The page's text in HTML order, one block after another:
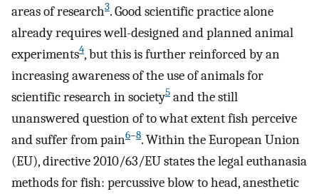
areas of research3. Good scientific practice alone
already requires well-designed and planned animal
experiments4, but this is further reinforced by an
increasing awareness of the use of animals for
scientific research in society5 and the still
unanswered question of to what extent fish perceive
and suffer from pain6–8. Within the European Union
(EU), directive 2010/63/EU states the legal euthanasia
methods for fish: percussive blow to head, anesthetic